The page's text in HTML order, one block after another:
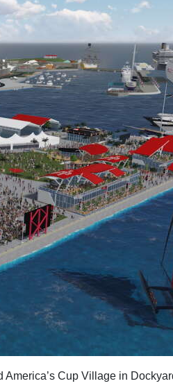
America’s Cup Village in